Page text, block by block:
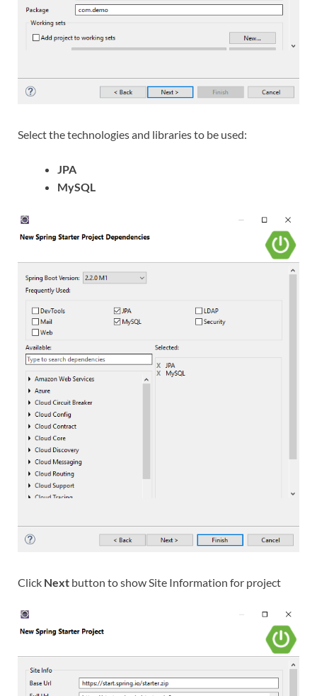
Select the technologies and libraries to be used:
JPA
MySQL
Click Next button to show Site Information for project